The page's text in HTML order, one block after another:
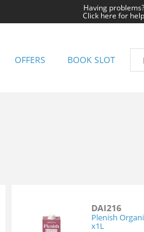
Having problems?
Click here for help
OFFERS BOOK SLOT
DAI216
Plenish
x1L